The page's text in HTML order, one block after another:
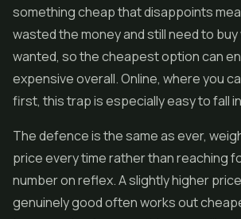
something cheap that disappoints
wasted the money and still need to
wanted, so the cheapest option can
expensive overall. Online, where you
first, this trap is especially easy to fall
The defence is the same as ever,
price every time rather than reaching
number on reflex. A slightly higher
genuinely good often works out